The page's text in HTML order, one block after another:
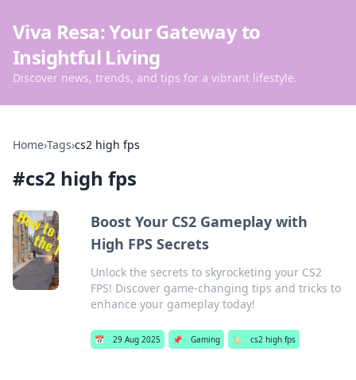
Viva Resa: Your Gateway to
Insightful Living
Discover news, trends, and tips for a vibrant lifestyle.
Home›Tags›cs2 high fps
#cs2 high fps
Boost Your CS2 Gameplay with
High FPS Secrets
Unlock the secrets to skyrocketing your CS2
FPS! Discover game-changing tips and tricks to
enhance your gameplay today!
📅 29 Aug 2025 📌 Gaming 🏷️ cs2 high fps